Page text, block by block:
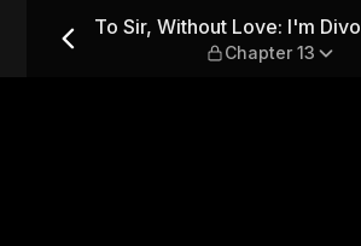
You —
To Sir, Without Love: I'm
Chapter 13